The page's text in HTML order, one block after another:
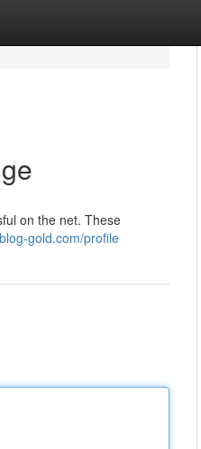
on the net. These
gold.com/profile